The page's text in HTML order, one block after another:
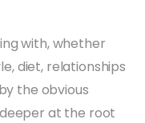
with, whether
diet, relationships
the obvious
at the root